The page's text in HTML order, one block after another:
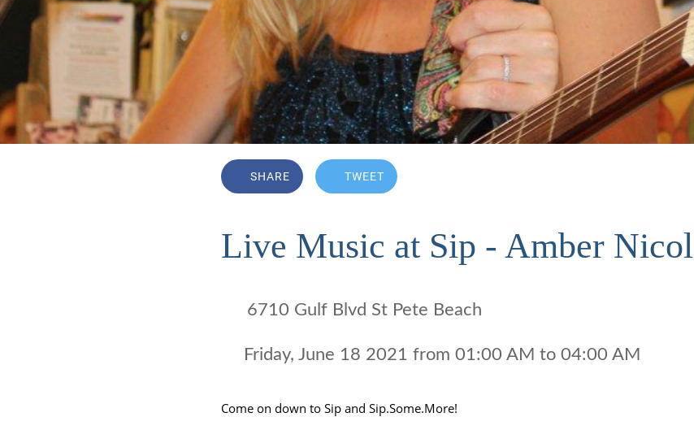
SHARE TWEET
Live Music at Sip - Amber Nicol
6710 Gulf Blvd St Pete Beach
Friday, June 18 2021 from 01:00 AM to 04:00 AM
Come on down to Sip and Sip.Some.More!